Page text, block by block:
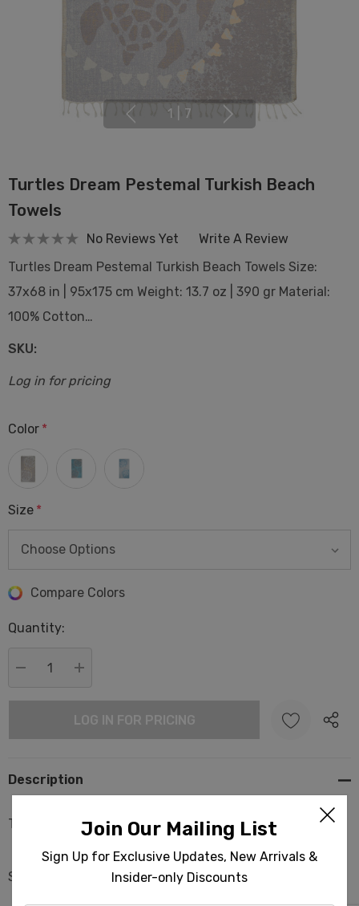
1 7
Turtles Dream Pestemal Turkish Beach
Towels
No Reviews Yet
Write A Review
Turtles Dream Pestemal Turkish Beach Towels Size:
37x68 in | 95x175 cm Weight: 13.7 oz | 390 gr Material:
100% Cotton…
SKU:
Log in for pricing
Color *
Size *
Hurry
Current
Compare Colors
Quantity:
LOG IN FOR PRICING
Description
Turtles Dream Pestemal Turkish Beach Towels
Size: 37x68 in | 95x175 cm
Join Our Mailing List
Sign Up for Exclusive Updates, New Arrivals &
Insider-only Discounts